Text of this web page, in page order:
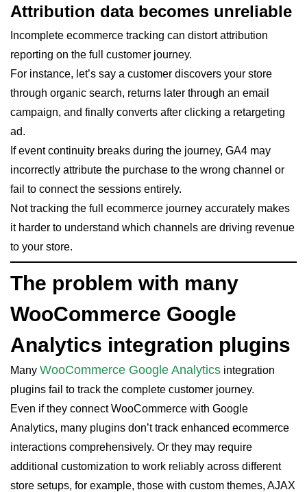
Attribution data becomes unreliable
Incomplete ecommerce tracking can distort attribution
reporting on the full customer journey.
For instance, let’s say a customer discovers your store
through organic search, returns later through an email
campaign, and finally converts after clicking a retargeting
ad.
If event continuity breaks during the journey, GA4 may
incorrectly attribute the purchase to the wrong channel or
fail to connect the sessions entirely.
Not tracking the full ecommerce journey accurately makes
it harder to understand which channels are driving revenue
to your store.
The problem with many
WooCommerce Google
Analytics integration plugins
Many WooCommerce Google Analytics integration
plugins fail to track the complete customer journey.
Even if they connect WooCommerce with Google
Analytics, many plugins don’t track enhanced ecommerce
interactions comprehensively. Or they may require
additional customization to work reliably across different
store setups, for example, those with custom themes, AJAX